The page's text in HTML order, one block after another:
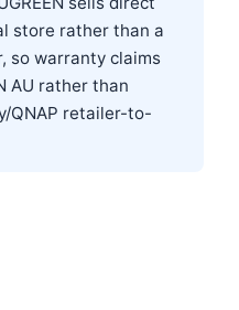
store rather than a
so warranty claims
AU rather than
QNAP retailer-to-